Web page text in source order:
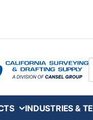
INDUSTRIES &